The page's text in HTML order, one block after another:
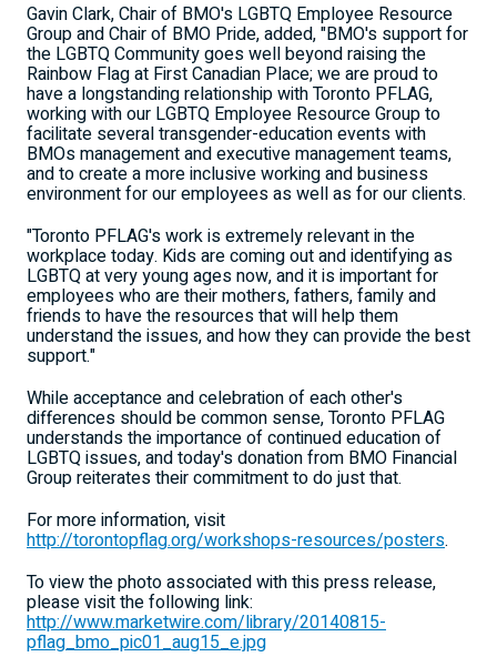
Gavin Clark, Chair of BMO's LGBTQ Employee Resource
Group and Chair of BMO Pride, added, "BMO's support for
the LGBTQ Community goes well beyond raising the
Rainbow Flag at First Canadian Place; we are proud to
have a longstanding relationship with Toronto PFLAG,
working with our LGBTQ Employee Resource Group to
facilitate several transgender-education events with
BMOs management and executive management teams,
and to create a more inclusive working and business
environment for our employees as well as for our clients.
"Toronto PFLAG's work is extremely relevant in the
workplace today. Kids are coming out and identifying as
LGBTQ at very young ages now, and it is important for
employees who are their mothers, fathers, family and
friends to have the resources that will help them
understand the issues, and how they can provide the best
support."
While acceptance and celebration of each other's
differences should be common sense, Toronto PFLAG
understands the importance of continued education of
LGBTQ issues, and today's donation from BMO Financial
Group reiterates their commitment to do just that.
For more information, visit
http://torontopflag.org/workshops-resources/posters.
To view the photo associated with this press release,
please visit the following link:
http://www.marketwire.com/library/20140815-
pflag_bmo_pic01_aug15_e.jpg